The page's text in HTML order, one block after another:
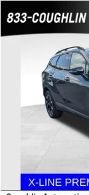
2023Kia Sportage
Coughlin
40,049 mi
Internet Price
Compare